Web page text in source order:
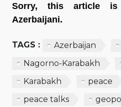
Sorry, this article
Azerbaijani.
TAGS : Azerbaijan
Nagorno-Karabakh
Karabakh
peace
peace talks